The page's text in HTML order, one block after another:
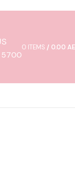
5700
0 ITEMS / 0.00